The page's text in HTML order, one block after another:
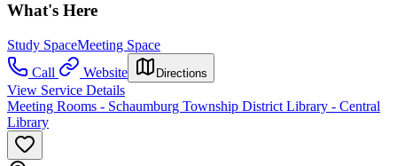
What's Here
Study SpaceMeeting Space
Call
Website Directions
View Service Details
Meeting Rooms - Schaumburg Township District Library - Central
Library